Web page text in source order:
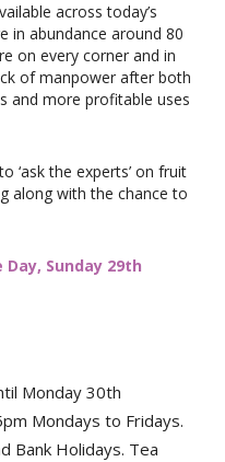
across today’s
in abundance around 80
on every corner and in
of manpower after both
and more profitable uses
‘ask the experts’ on fruit
along with the chance to
Sunday 29th
Monday 30th
Mondays to Fridays.
Bank Holidays. Tea